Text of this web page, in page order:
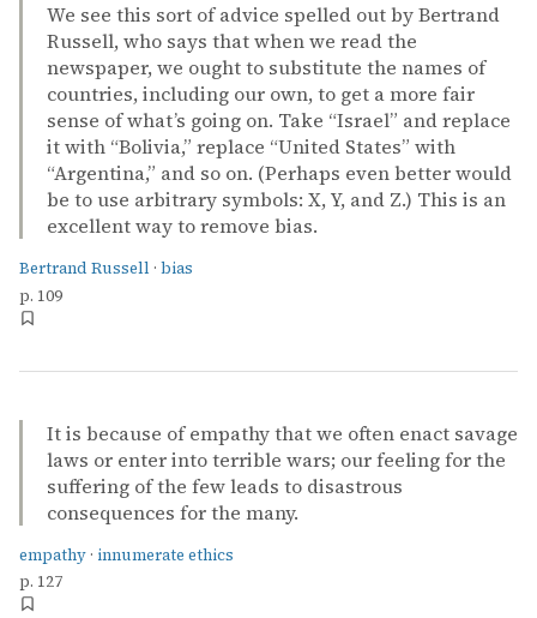
We see this sort of advice spelled out by Bertrand
Russell, who says that when we read the
newspaper, we ought to substitute the names of
countries, including our own, to get a more fair
sense of what’s going on. Take “Israel” and replace
it with “Bolivia,” replace “United States” with
“Argentina,” and so on. (Perhaps even better would
be to use arbitrary symbols: X, Y, and Z.) This is an
excellent way to remove bias.
Bertrand Russell · bias
p. 109
It is because of empathy that we often enact savage
laws or enter into terrible wars; our feeling for the
suffering of the few leads to disastrous
consequences for the many.
empathy · innumerate ethics
p. 127